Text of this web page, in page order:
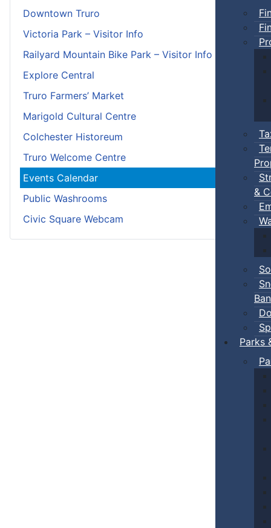
&
Ban
Parks
Downtown Truro
Victoria Park – Visitor Info
Railyard Mountain Bike Park – Visitor Info
Explore Central
Truro Farmers’ Market
Marigold Cultural Centre
Colchester Historeum
Truro Welcome Centre
Events Calendar
Public Washrooms
Civic Square Webcam